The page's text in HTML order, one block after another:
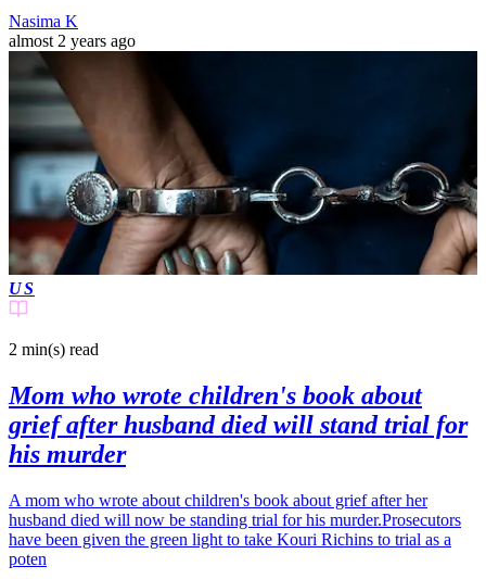
Nasima K
almost 2 years ago
US
2 min(s) read
Mom who wrote children's book about
grief after husband died will stand trial for
his murder
A mom who wrote about children's book about grief after her
husband died will now be standing trial for his murder.Prosecutors
have been given the green light to take Kouri Richins to trial as a
poten